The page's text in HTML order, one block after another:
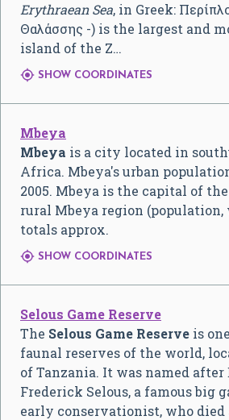
Erythraean Sea, in Greek:
Θαλάσσης -) is the largest and
island of the Z…
 SHOW COORDINATES
Mbeya
Mbeya is a city located in
Africa. Mbeya's urban
2005. Mbeya is the capital of
rural Mbeya region
totals approx.
 SHOW COORDINATES
Selous Game Reserve
The Selous Game Reserve is
faunal reserves of the world,
of Tanzania. It was named
Frederick Selous, a famous big
early conservationist, who died